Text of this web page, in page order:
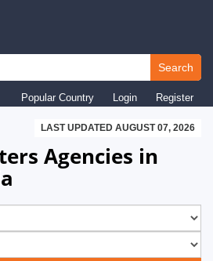
Search
Popular Country Login Register
LAST UPDATED AUGUST 07, 2026
Agencies in